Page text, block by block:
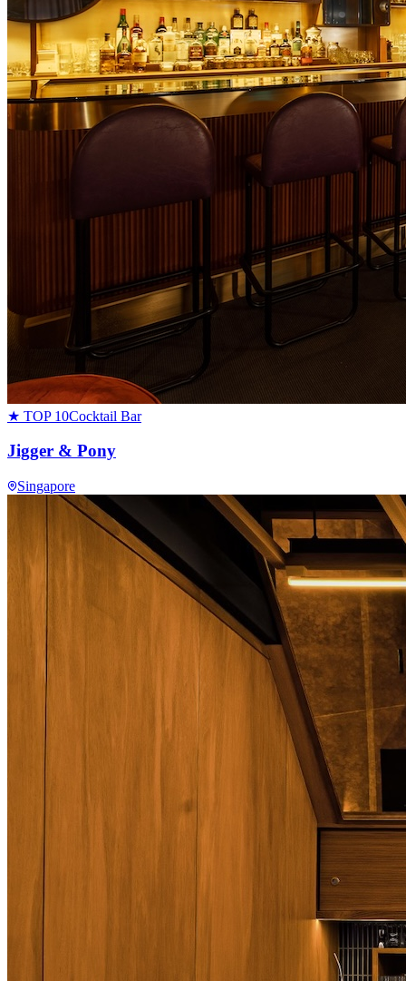
★ TOP 10Cocktail Bar
Jigger & Pony
Singapore